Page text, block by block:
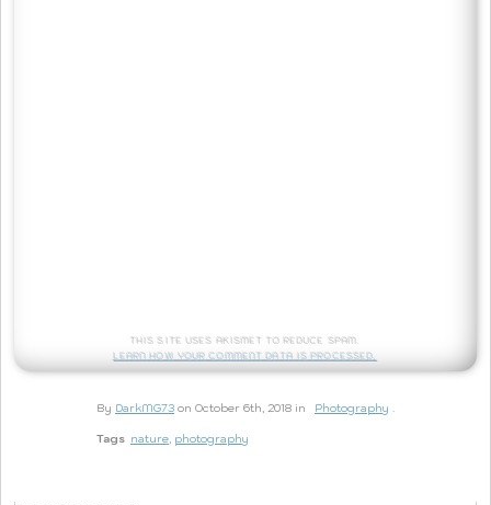
This site uses Akismet to reduce spam.
Learn how your comment data is processed.
By DarkMG73 on October 6th, 2018 in Photography .
Tags nature, photography